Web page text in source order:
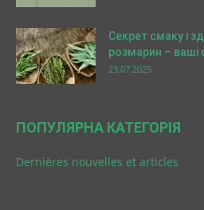
Секрет смаку і
розмарин – ваші
23.07.2025
ПОПУЛЯРНА КАТЕГОРІЯ
Dernières nouvelles et articles